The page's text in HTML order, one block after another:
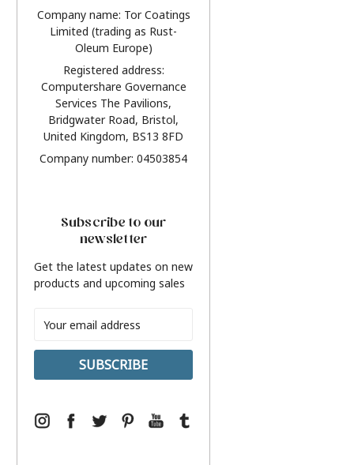
Company name: Tor Coatings
Limited (trading as Rust-
Oleum Europe)
Registered address:
Computershare Governance
Services The Pavilions,
Bridgwater Road, Bristol,
United Kingdom, BS13 8FD
Company number: 04503854
Subscribe to our
newsletter
Get the latest updates on new
products and upcoming sales
Address